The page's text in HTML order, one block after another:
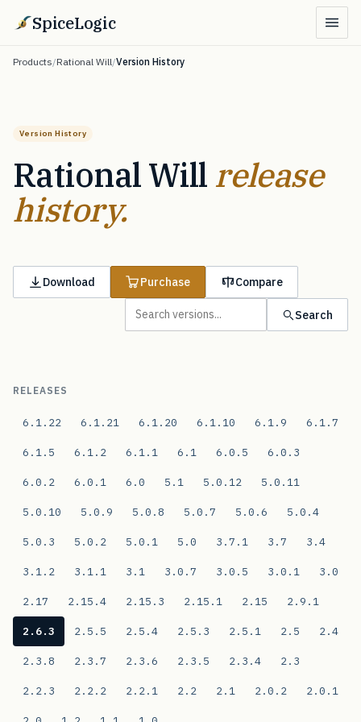
SpiceLogic
Products/Rational Will/Version History
Version History
Rational Will release
history.
Download Purchase Compare
Search
RELEASES
6.1.22 6.1.21 6.1.20 6.1.10 6.1.9 6.1.7
6.1.5 6.1.2 6.1.1 6.1 6.0.5 6.0.3
6.0.2 6.0.1 6.0 5.1 5.0.12 5.0.11
5.0.10 5.0.9 5.0.8 5.0.7 5.0.6 5.0.4
5.0.3 5.0.2 5.0.1 5.0 3.7.1 3.7 3.4
3.1.2 3.1.1 3.1 3.0.7 3.0.5 3.0.1 3.0
2.17 2.15.4 2.15.3 2.15.1 2.15 2.9.1
2.6.3 2.5.5 2.5.4 2.5.3 2.5.1 2.5 2.4
2.3.8 2.3.7 2.3.6 2.3.5 2.3.4 2.3
2.2.3 2.2.2 2.2.1 2.2 2.1 2.0.2 2.0.1